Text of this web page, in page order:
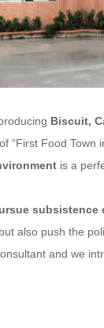
Biscuit,
“First Food Town
is a
subsistence
also push the
and we